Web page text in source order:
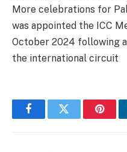
More celebrations for
was appointed the ICC
October 2024 following
the international circuit​
FacebookTwitter